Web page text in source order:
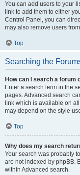
You can add users to your
link to add them to either
Control Panel, you can
may also remove users
Top
Searching the
How can I search a forum
Enter a search term in the
pages. Advanced search
link which is available on
may depend on the style
Top
Why does my search
Your search was probably
are not indexed by phpBB.
within Advanced search.